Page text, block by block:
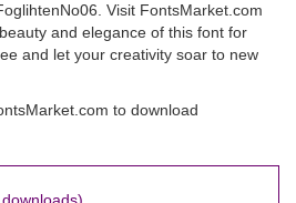
Visit FontsMarket.com
and elegance of this font for
and let your creativity soar to new
to download